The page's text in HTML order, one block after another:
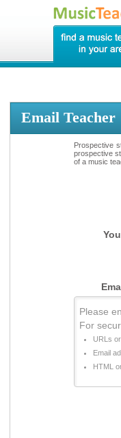
Email Teacher
Prospective
prospective
of a music
Please
For
URLs
Email
HTML